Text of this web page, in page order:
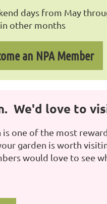
days from May
other months
an NPA Member
We'd love to
is one of the most
garden is worth
would love to see